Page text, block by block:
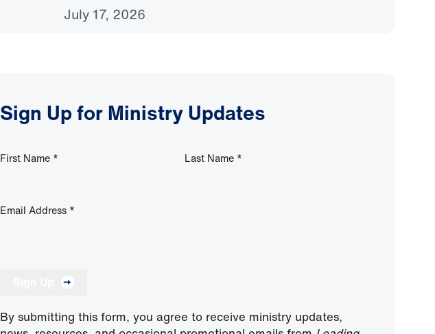
July 17, 2026
Sign Up for Ministry Updates
First Name * Last Name *
Email Address *
By submitting this form, you agree to receive ministry updates,